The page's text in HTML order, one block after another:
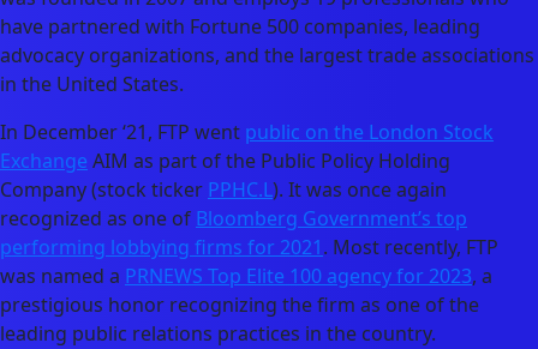
have partnered with Fortune 500 companies, leading
advocacy organizations, and the largest trade associations
in the United States.
In December ‘21, FTP went public on the London Stock
Exchange AIM as part of the Public Policy Holding
Company (stock ticker PPHC.L). It was once again
recognized as one of Bloomberg Government’s top
performing lobbying firms for 2021. Most recently, FTP
was named a PRNEWS Top Elite 100 agency for 2023, a
prestigious honor recognizing the firm as one of the
leading public relations practices in the country.